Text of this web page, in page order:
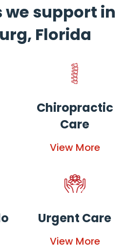
we support in
Florida
Chiropractic
Care
View More
Urgent Care
View More